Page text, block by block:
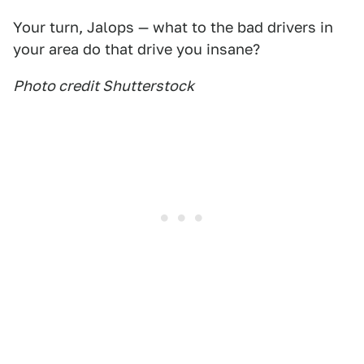
Your turn, Jalops — what to the bad drivers in
your area do that drive you insane?
Photo credit Shutterstock